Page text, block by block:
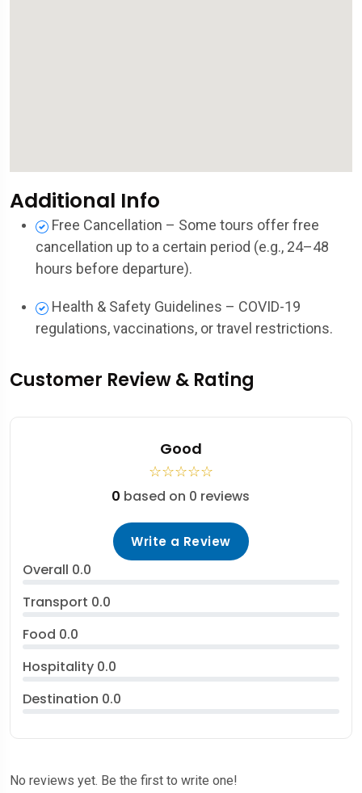
Additional Info
Free Cancellation – Some tours offer free
cancellation up to a certain period (e.g., 24–48
hours before departure).
Health & Safety Guidelines – COVID-19
regulations, vaccinations, or travel restrictions.
Customer Review & Rating
Good
☆☆☆☆☆
0 based on 0 reviews
Write a Review
Overall 0.0
Transport 0.0
Food 0.0
Hospitality 0.0
Destination 0.0
No reviews yet. Be the first to write one!